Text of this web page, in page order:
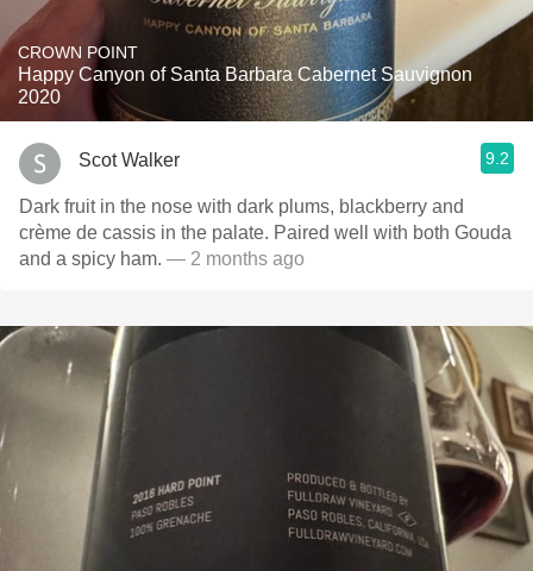
CROWN POINT
Happy Canyon of Santa Barbara Cabernet Sauvignon
2020
Scot Walker 9.2
Dark fruit in the nose with dark plums, blackberry and
crème de cassis in the palate. Paired well with both Gouda
and a spicy ham. — 2 months ago